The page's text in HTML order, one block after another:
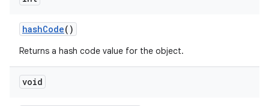
hashCode()
Returns a hash code value for the object.
void